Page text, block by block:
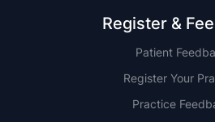
Register &
Patient
Register Your
Practice